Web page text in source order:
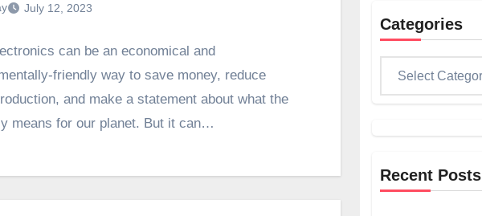
July 12, 2023
can be an economical and
friendly way to save money, reduce
and make a statement about what the
means for our planet. But it can…
Categories
Recent Posts